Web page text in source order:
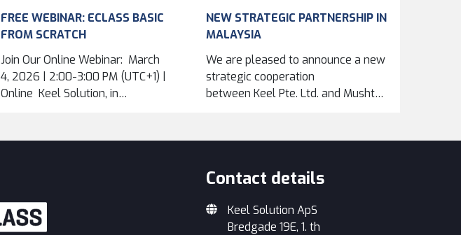
FREE WEBINAR: ECLASS BASIC
FROM SCRATCH
Join Our Online Webinar: March
4, 2026 | 2:00-3:00 PM (UTC+1) |
Online Keel Solution, in
NEW STRATEGIC PARTNERSHIP IN
MALAYSIA
We are pleased to announce a new
strategic cooperation
between Keel Pte. Ltd. and Mushtari Maintenance
Contact details
Keel Solution ApS
Bredgade 19E, 1. th